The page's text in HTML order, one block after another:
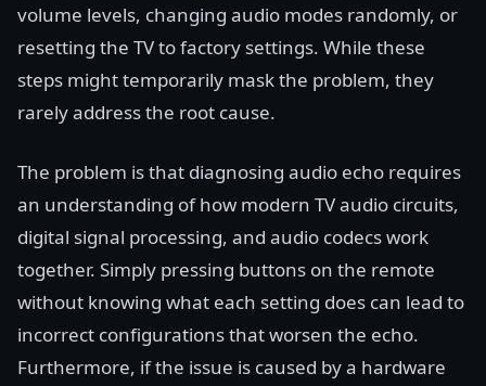
volume levels, changing audio modes randomly, or
resetting the TV to factory settings. While these
steps might temporarily mask the problem, they
rarely address the root cause.
The problem is that diagnosing audio echo requires
an understanding of how modern TV audio circuits,
digital signal processing, and audio codecs work
together. Simply pressing buttons on the remote
without knowing what each setting does can lead to
incorrect configurations that worsen the echo.
Furthermore, if the issue is caused by a hardware